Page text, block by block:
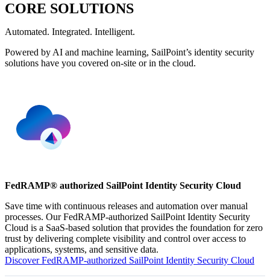
CORE SOLUTIONS
Automated. Integrated. Intelligent.
Powered by AI and machine learning, SailPoint’s identity security
solutions have you covered on-site or in the cloud.
FedRAMP® authorized SailPoint Identity Security Cloud
Save time with continuous releases and automation over manual
processes. Our FedRAMP-authorized SailPoint Identity Security
Cloud is a SaaS-based solution that provides the foundation for zero
trust by delivering complete visibility and control over access to
applications, systems, and sensitive data.
Discover FedRAMP-authorized SailPoint Identity Security Cloud